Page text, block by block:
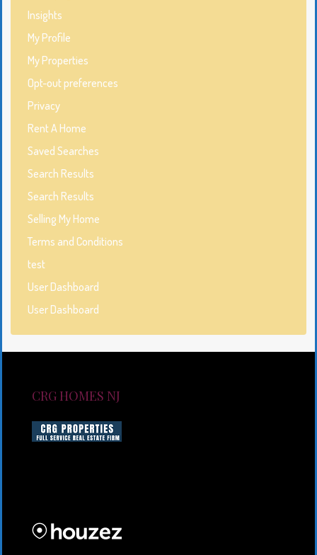
Insights
My Profile
My Properties
Opt-out preferences
Privacy
Rent A Home
Saved Searches
Search Results
Search Results
Selling My Home
Terms and Conditions
test
User Dashboard
User Dashboard
CRG HOMES NJ